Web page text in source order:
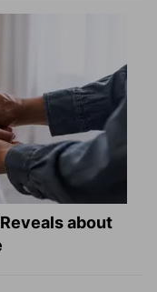
about